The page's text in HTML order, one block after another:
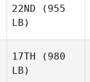
22ND (955
LB)
17TH (980
LB)